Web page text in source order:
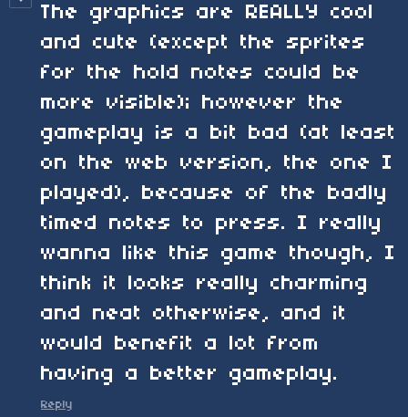
The graphics are REALLY cool
and cute (except the sprites
for the hold notes could be
more visible); however the
gameplay is a bit bad (at least
on the web version, the one I
played), because of the badly
timed notes to press. I really
wanna like this game though, I
think it looks really charming
and neat otherwise, and it
would benefit a lot from
having a better gameplay.
Reply